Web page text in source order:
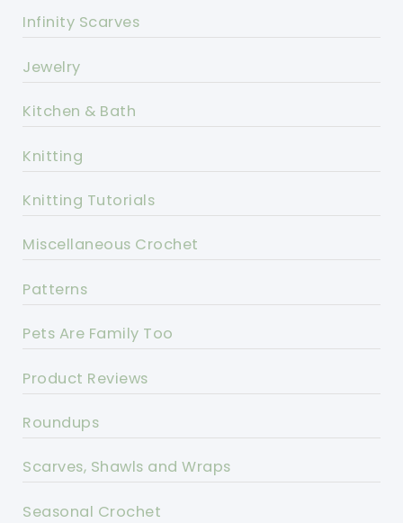
Infinity Scarves
Jewelry
Kitchen & Bath
Knitting
Knitting Tutorials
Miscellaneous Crochet
Patterns
Pets Are Family Too
Product Reviews
Roundups
Scarves, Shawls and Wraps
Seasonal Crochet